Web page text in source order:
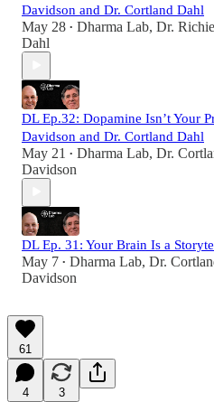
Davidson and Dr. Cortland Dahl
May 28 • Dharma Lab, Dr.
Dahl
DL Ep.32: Dopamine Isn’t Your
Davidson and Dr. Cortland Dahl
May 21 • Dharma Lab, Dr.
Davidson
DL Ep. 31: Your Brain Is a
May 7 • Dharma Lab, Dr.
Davidson
61
4 3